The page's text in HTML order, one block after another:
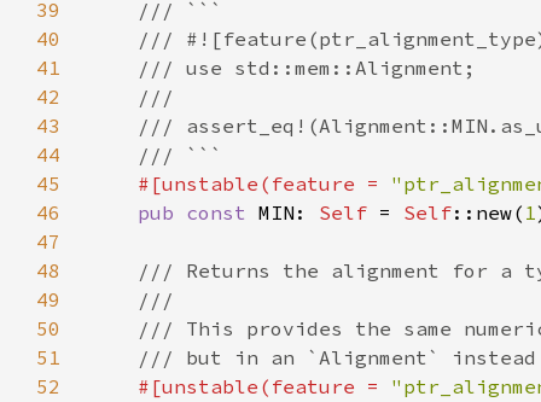
39
40
41
42
43
44
45
#[unstable(feature =
46
pub const MIN: Self = Self::new( 1
47
48
49
50
51
52
#[unstable(feature =